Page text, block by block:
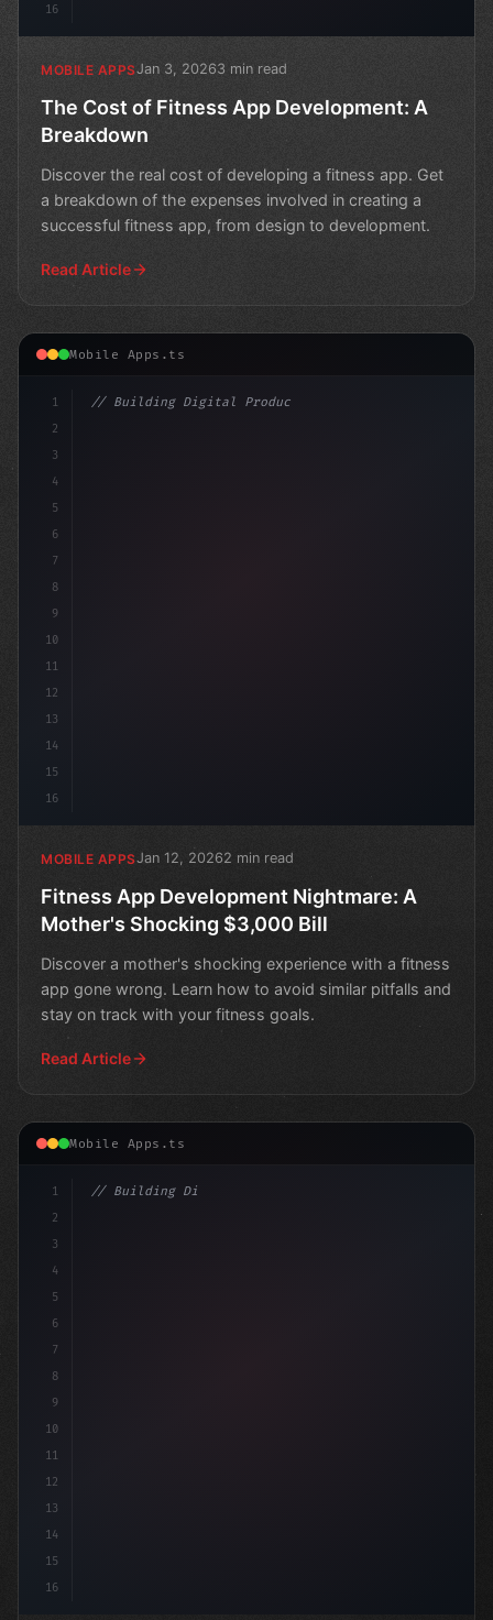
16
MOBILE APPSJan 3, 20263 min read
The Cost of Fitness App Development: A
Breakdown
Discover the real cost of developing a fitness app. Get
a breakdown of the expenses involved in creating a
successful fitness app, from design to development.
Read Article
Mobile Apps.ts
1
2
3
4
5
6
7
8
9
10
11
12
13
14
15
16
// Building Digital Products
MOBILE APPSJan 12, 20262 min read
Fitness App Development Nightmare: A
Mother's Shocking $3,000 Bill
Discover a mother's shocking experience with a fitness
app gone wrong. Learn how to avoid similar pitfalls and
stay on track with your fitness goals.
Read Article
Mobile Apps.ts
1
2
3
4
5
6
7
8
9
10
11
12
13
14
15
16
// Building Digital Products